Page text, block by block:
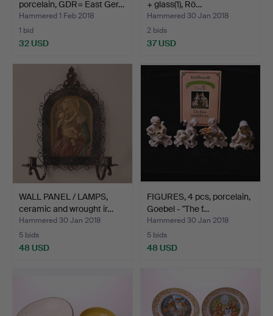
porcelain, GDR= East Ger…
Hammered 1 Feb 2018
1 bid
32 USD
+ glass(1), Rö…
Hammered 30 Jan 2018
2 bids
37 USD
WALL PANEL / LAMPS,
ceramic and wrought ir…
Hammered 30 Jan 2018
5 bids
48 USD
FIGURES, 4 pcs, porcelain,
Goebel - "The f…
Hammered 30 Jan 2018
5 bids
48 USD